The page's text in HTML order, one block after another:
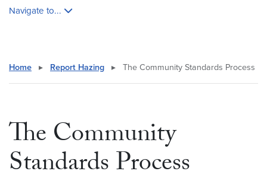
Navigate to...
Home ▸ Report Hazing ▸ The Community Standards Process
The Community
Standards Process